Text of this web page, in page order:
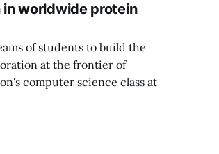
worldwide protein
of students to build the
at the frontier of
computer science class at